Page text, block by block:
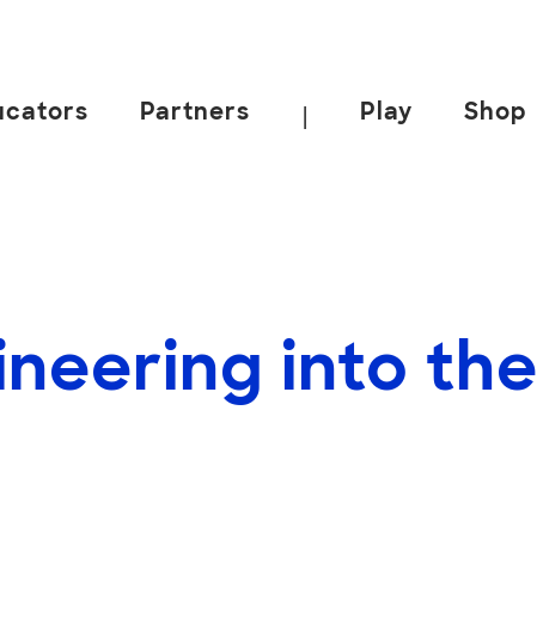
Partners Play Shop
into the